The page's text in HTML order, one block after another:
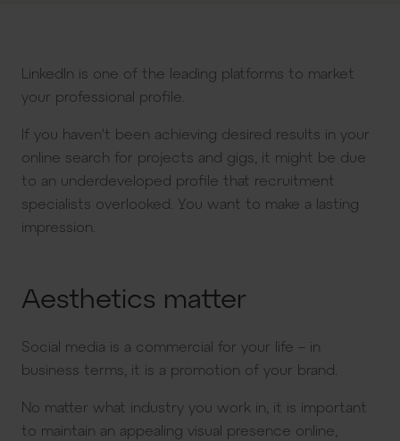
LinkedIn is one of the leading platforms to market
your professional profile.
If you haven't been achieving desired results in your
online search for projects and gigs, it might be due
to an underdeveloped profile that recruitment
specialists overlooked. You want to make a lasting
impression.
Aesthetics matter
Social media is a commercial for your life – in
business terms, it is a promotion of your brand.
No matter what industry you work in, it is important
to maintain an appealing visual presence online,